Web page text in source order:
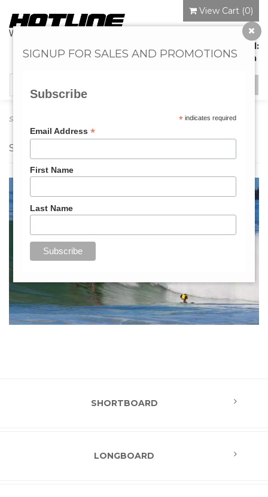
View Cart (0)
Phone: (831) 425-5920
Email:
info@hotlineonline.com
navigation
Surf Leashes
SURF LEASHES
SHORTBOARD
LONGBOARD
SIGNUP FOR SALES AND PROMOTIONS
Subscribe
* indicates required
Email Address *
First Name
Last Name